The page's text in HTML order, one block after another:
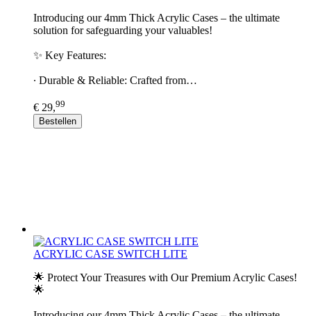
Introducing our 4mm Thick Acrylic Cases – the ultimate
solution for safeguarding your valuables!
✨ Key Features:
∙ Durable & Reliable: Crafted from…
€ 29,99
Bestellen
ACRYLIC CASE SWITCH LITE
🌟 Protect Your Treasures with Our Premium Acrylic Cases!
🌟